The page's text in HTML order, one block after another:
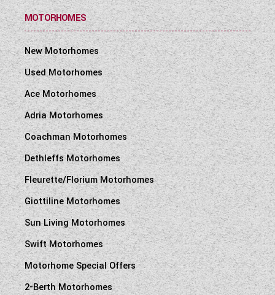
MOTORHOMES
New Motorhomes
Used Motorhomes
Ace Motorhomes
Adria Motorhomes
Coachman Motorhomes
Dethleffs Motorhomes
Fleurette/Florium Motorhomes
Giottiline Motorhomes
Sun Living Motorhomes
Swift Motorhomes
Motorhome Special Offers
2-Berth Motorhomes